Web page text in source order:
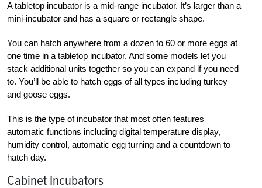
A tabletop incubator is a mid-range incubator. It’s larger than a
mini-incubator and has a square or rectangle shape.
You can hatch anywhere from a dozen to 60 or more eggs at
one time in a tabletop incubator. And some models let you
stack additional units together so you can expand if you need
to. You’ll be able to hatch eggs of all types including turkey
and goose eggs.
This is the type of incubator that most often features
automatic functions including digital temperature display,
humidity control, automatic egg turning and a countdown to
hatch day.
Cabinet Incubators